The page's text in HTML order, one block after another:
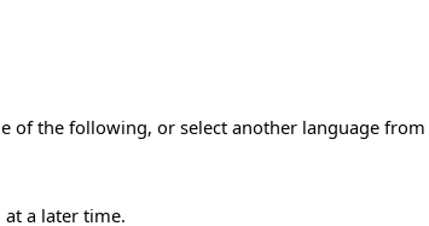
of the following, or select another language from
a later time.